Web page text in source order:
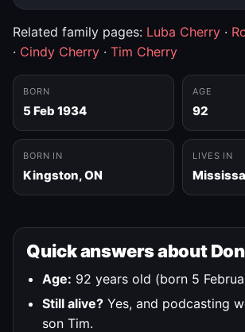
Related family pages: Luba Cherry ·
· Cindy Cherry · Tim Cherry
BORN
5 Feb 1934
AGE
92
BORN IN
Kingston, ON
LIVES IN
Quick answers about
Age: 92 years old (born 5
Still alive? Yes, and podcasting
son Tim.